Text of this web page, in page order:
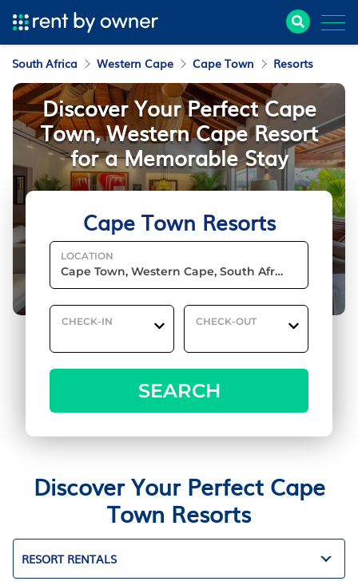
South Africa Western Cape Cape Town Resorts
Cape Town Resorts
LOCATION
CHECK-IN CHECK-OUT
SEARCH
Discover Your Perfect Cape
Town, Western Cape Resort
for a Memorable Stay
Discover Your Perfect Cape
Town Resorts
RESORT RENTALS